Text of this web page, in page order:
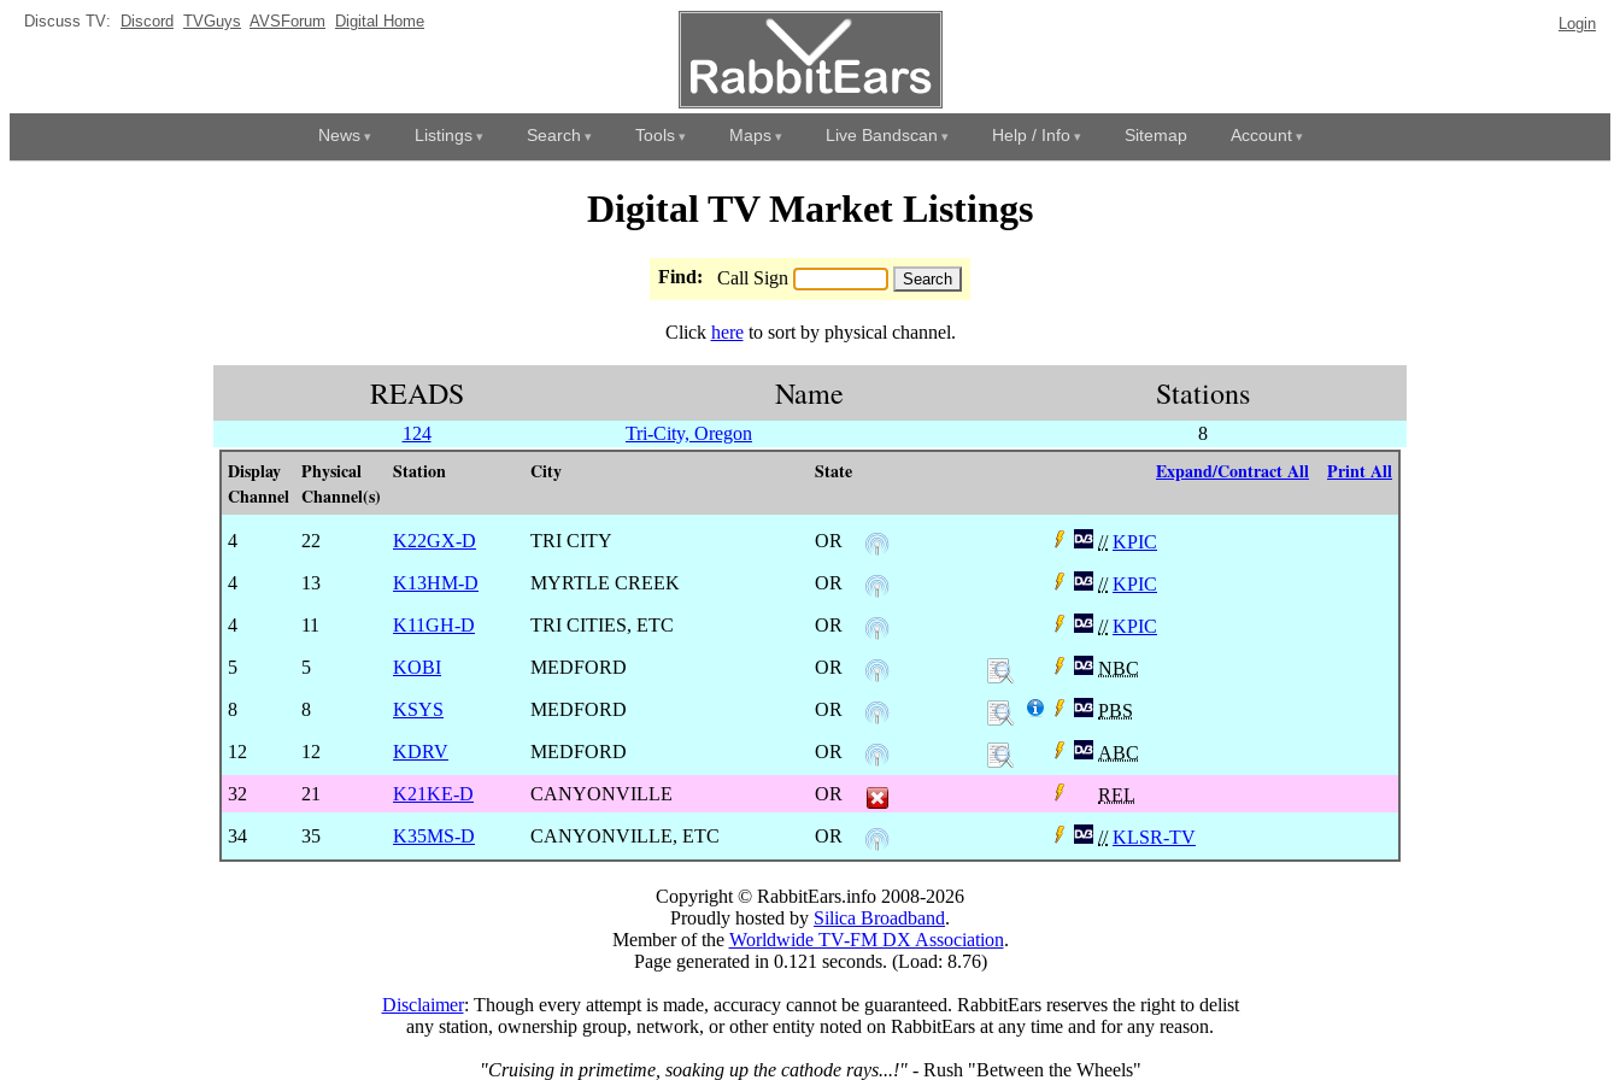
Discuss TV: Discord TVGuys AVSForum Digital Home Login
News Listings Search Tools Maps Live Bandscan Help / Info Sitemap Account
Digital TV Market Listings
Find: Call Sign
Click hereto sort by physical channel.
READS Name Stations
124 Tri-City, Oregon 8
Display
Channel
Physical
Channel(s)
Station City State Expand/Contract All Print All
4 22 K22GX-D TRI CITY OR // KPIC
4
13 K13HM-D MYRTLE CREEK OR // KPIC
4
11 K11GH-D TRI CITIES, ETC OR // KPIC
5
5 KOBI MEDFORD OR
NBC
8
8 KSYS MEDFORD OR
PBS
12
12 KDRV MEDFORD OR
ABC
32
21 K21KE-D CANYONVILLE OR
REL
34
35 K35MS-D CANYONVILLE, ETC OR // KLSR-TV
Copyright © RabbitEars.info 2008-2026
Proudly hosted by Silica Broadband.
Member of the Worldwide TV-FM DX Association.
Page generated in 0.121 seconds. (Load: 8.76)
Disclaimer: Though every attempt is made, accuracy cannot be guaranteed. RabbitEars reserves the right to delist
any station, ownership group, network, or other entity noted on RabbitEars at any time and for any reason.
"Cruising in primetime, soaking up the cathode rays...!"- Rush "Between the Wheels"